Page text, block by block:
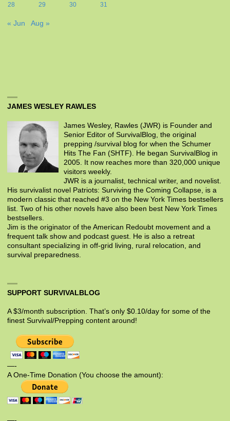
28
29 30 31
« Jun Aug »
JAMES WESLEY RAWLES
James Wesley, Rawles (JWR) is Founder and
Senior Editor of SurvivalBlog, the original
prepping /survival blog for when the Schumer
Hits The Fan (SHTF). He began SurvivalBlog in
2005. It now reaches more than 320,000 unique
visitors weekly.
JWR is a journalist, technical writer, and novelist.
His survivalist novel Patriots: Surviving the Coming Collapse, is a
modern classic that reached #3 on the New York Times bestsellers
list. Two of his other novels have also been best New York Times
bestsellers.
Jim is the originator of the American Redoubt movement and a
frequent talk show and podcast guest. He is also a retreat
consultant specializing in off-grid living, rural relocation, and
survival preparedness.
SUPPORT SURVIVALBLOG
A $3/month subscription. That’s only $0.10/day for some of the
finest Survival/Prepping content around!
—-
A One-Time Donation (You choose the amount):